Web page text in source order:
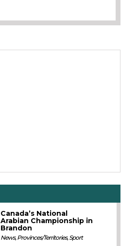
Canada’s National
Arabian Championship in
Brandon
News,Provinces/Territories,Sport